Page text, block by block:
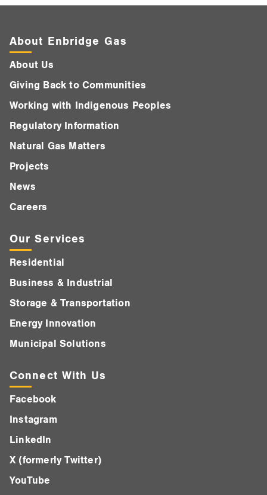
About Enbridge Gas
About Us
Giving Back to Communities
Working with Indigenous Peoples
Regulatory Information
Natural Gas Matters
Projects
News
Careers
Our Services
Residential
Business & Industrial
Storage & Transportation
Energy Innovation
Municipal Solutions
Connect With Us
Facebook
Instagram
LinkedIn
X (formerly Twitter)
YouTube